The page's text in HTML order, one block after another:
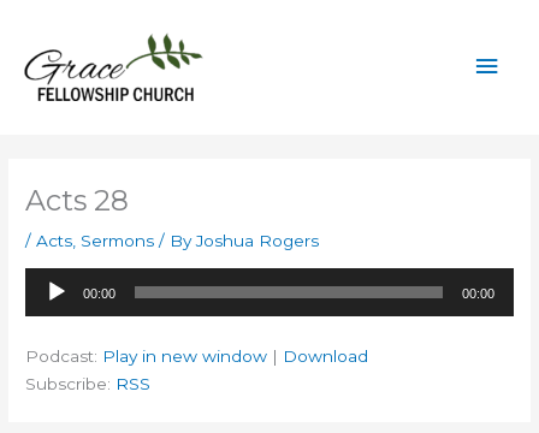
content
Acts 28
/Acts Sermons / ByJoshua Rogers
Audio
Player
00:00 00:00
Podcast: Play in new window | Download
Subscribe: RSS